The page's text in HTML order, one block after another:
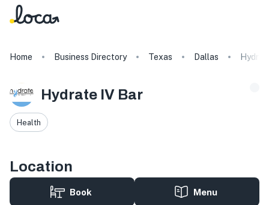
Home Business Directory Texas Dallas
Hydrate IV Bar
Health
Location
Book Menu